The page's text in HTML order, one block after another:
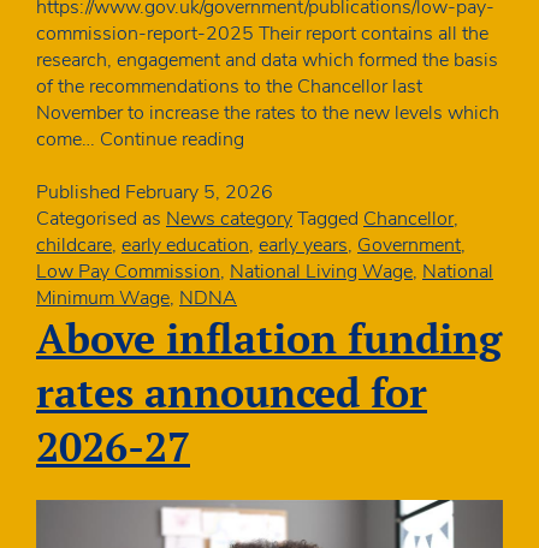
https://www.gov.uk/government/publications/low-pay-
commission-report-2025 Their report contains all the
research, engagement and data which formed the basis
of the recommendations to the Chancellor last
November to increase the rates to the new levels which
come… Continue reading
seven
childcare
professionals
paid
minimum
wages
Published February 5, 2026
Categorised as News categoryTagged Chancellor,
childcare, early education, early years, Government,
Low Pay Commission, National Living Wage, National
Minimum Wage, NDNA
Above inflation funding
rates announced for
2026-27